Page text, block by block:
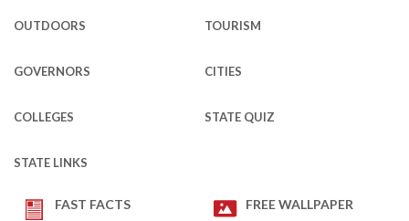
OUTDOORS TOURISM
GOVERNORS CITIES
COLLEGES STATE QUIZ
STATE LINKS
FAST FACTS FREE WALLPAPER